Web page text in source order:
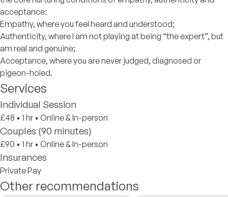
acceptance:
Empathy, where you feel heard and understood;
Authenticity, where I am not playing at being “the expert”, but
am real and genuine;
Acceptance, where you are never judged, diagnosed or
pigeon-holed.
Services
Individual Session
£48 • 1 hr • Online & In-person
Couples (90 minutes)
£90 • 1 hr • Online & In-person
Insurances
Private Pay
Other recommendations